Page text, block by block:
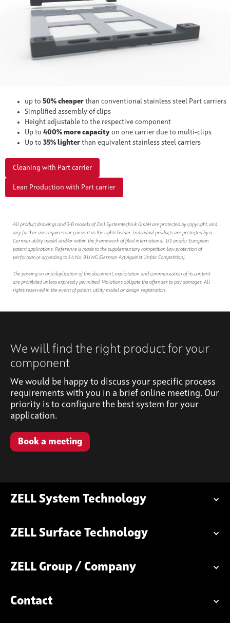
up to 50% cheaperthan conventional stainless steel Part carriers
Simplified assembly of clips
Height adjustable to the respective component
Up to 400% more capacityon one carrier due to multi-clips
Up to 35% lighterthan equivalent stainless steel carriers
Cleaning with Part carrier
Lean Production with Part carrier
All product drawings and 3-D models of Zell Systemtechnik GmbH are protected by copyright, and
any further use requires our consent as the rights holder. Individual products are protected by a
German utility model and/or within the framework of filed international, US and/or European
patent applications. Reference is made to the supplementary competition law protection of
performance according to § 4 No. 9 UWG (German Act Against Unfair Competition).
The passing on and duplication of this document, exploitation and communication of its content
are prohibited unless expressly permitted. Violations obligate the offender to pay damages. All
rights reserved in the event of patent, utility model or design registration.
We will find the right product for your
component
We would be happy to discuss your specific process
requirements with you in a brief online meeting. Our
priority is to configure the best system for your
application.
Book a meeting
ZELL System Technology
ZELL Surface Technology
ZELL Group / Company
Contact